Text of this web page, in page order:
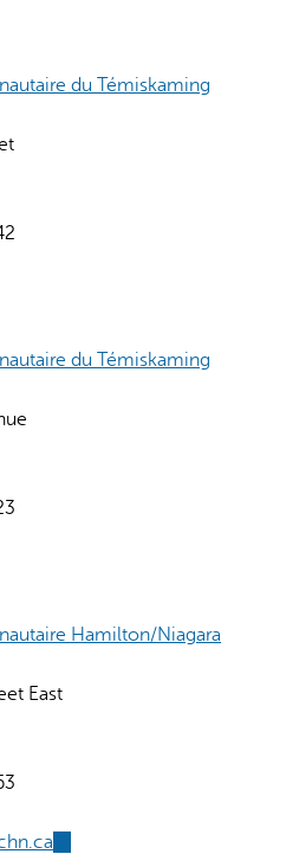
du Témiskaming
du Témiskaming
Hamilton/Niagara
East